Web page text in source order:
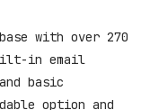
with over 270
in email
basic
option and